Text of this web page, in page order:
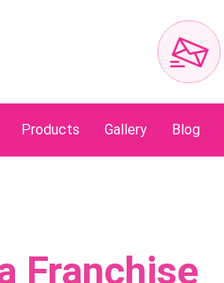
Products Gallery Blog
Franchise